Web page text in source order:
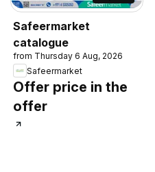
Safeermarket
catalogue
from Thursday 6 Aug, 2026
Safeermarket
Offer price in the
offer